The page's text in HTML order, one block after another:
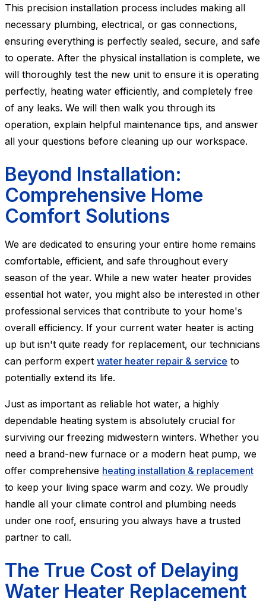
This precision installation process includes making all
necessary plumbing, electrical, or gas connections,
ensuring everything is perfectly sealed, secure, and safe
to operate. After the physical installation is complete, we
will thoroughly test the new unit to ensure it is operating
perfectly, heating water efficiently, and completely free
of any leaks. We will then walk you through its
operation, explain helpful maintenance tips, and answer
all your questions before cleaning up our workspace.
Beyond Installation:
Comprehensive Home
Comfort Solutions
We are dedicated to ensuring your entire home remains
comfortable, efficient, and safe throughout every
season of the year. While a new water heater provides
essential hot water, you might also be interested in other
professional services that contribute to your home's
overall efficiency. If your current water heater is acting
up but isn't quite ready for replacement, our technicians
can perform expert water heater repair & service to
potentially extend its life.
Just as important as reliable hot water, a highly
dependable heating system is absolutely crucial for
surviving our freezing midwestern winters. Whether you
need a brand-new furnace or a modern heat pump, we
offer comprehensive heating installation & replacement
to keep your living space warm and cozy. We proudly
handle all your climate control and plumbing needs
under one roof, ensuring you always have a trusted
partner to call.
The True Cost of Delaying
Water Heater Replacement